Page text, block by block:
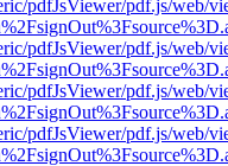
pdfJsViewer/pdf.js/web/
pdfJsViewer/pdf.js/web/
pdfJsViewer/pdf.js/web/
pdfJsViewer/pdf.js/web/